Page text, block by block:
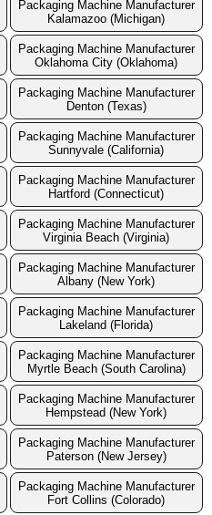
Packaging Machine Manufacturer
Kalamazoo (Michigan)
Packaging Machine Manufacturer
Oklahoma City (Oklahoma)
Packaging Machine Manufacturer
Denton (Texas)
Packaging Machine Manufacturer
Sunnyvale (California)
Packaging Machine Manufacturer
Hartford (Connecticut)
Packaging Machine Manufacturer
Virginia Beach (Virginia)
Packaging Machine Manufacturer
Albany (New York)
Packaging Machine Manufacturer
Lakeland (Florida)
Packaging Machine Manufacturer
Myrtle Beach (South Carolina)
Packaging Machine Manufacturer
Hempstead (New York)
Packaging Machine Manufacturer
Paterson (New Jersey)
Packaging Machine Manufacturer
Fort Collins (Colorado)